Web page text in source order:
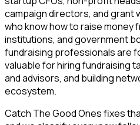
campaign directors, and grant
who know how to raise money
institutions, and government
fundraising professionals are
valuable for hiring fundraising
and advisors, and building
ecosystem.
Catch The Good Ones fixes